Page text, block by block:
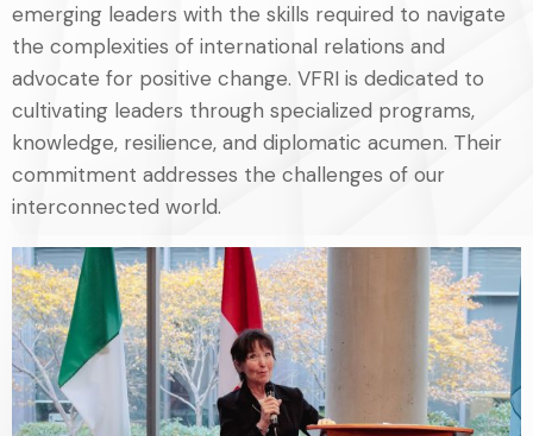
emerging leaders with the skills required to navigate
the complexities of international relations and
advocate for positive change. VFRI is dedicated to
cultivating leaders through specialized programs,
knowledge, resilience, and diplomatic acumen. Their
commitment addresses the challenges of our
interconnected world.